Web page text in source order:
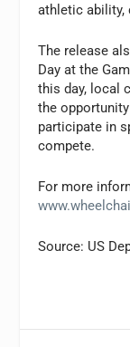
athletic ability,
The release
Day at the
this day, local
the
participate in
compete.
For more
Source: US